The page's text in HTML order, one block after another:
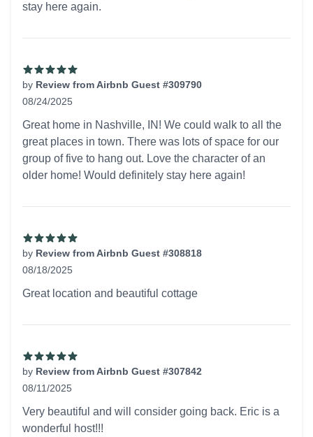
stay here again.
by Review from Airbnb Guest #309790
08/24/2025
Great home in Nashville, IN! We could walk to all the
great places in town. There was lots of space for our
group of five to hang out. Love the character of an
older home! Would definitely stay here again!
by Review from Airbnb Guest #308818
08/18/2025
Great location and beautiful cottage
by Review from Airbnb Guest #307842
08/11/2025
Very beautiful and will consider going back. Eric is a
wonderful host!!!